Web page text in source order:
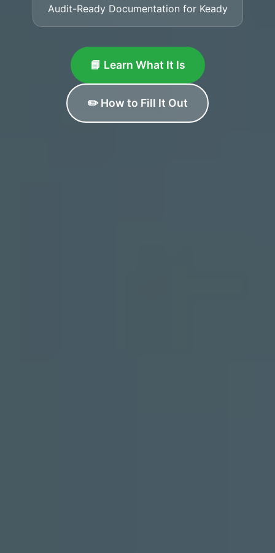
Audit-Ready Documentation for Keady
📘 Learn What It Is
✏️ How to Fill It Out